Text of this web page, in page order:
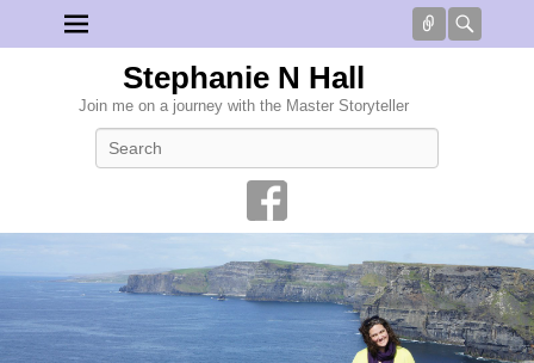
Connect
Stephanie N Hall
Join me on a journey with the Master Storyteller